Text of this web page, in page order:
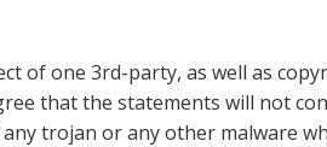
of one 3rd-party, as well as
that the statements will not
trojan or any other malware